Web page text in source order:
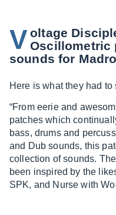
Voltage
Oscillometric
sounds for
Here is what they had to
“From eerie and
patches which
bass, drums and
and Dub sounds, this
collection of sounds.
been inspired by the
SPK, and Nurse with